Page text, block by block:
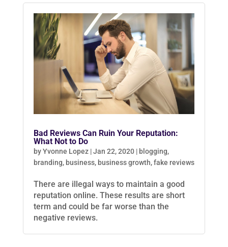
Bad Reviews Can Ruin Your Reputation:
What Not to Do
byYvonne Lopez|Jan 22, 2020| blogging,
branding, business, business growth,fake reviews
There are illegal ways to maintain a good
reputation online. These results are short
term and could be far worse than the
negative reviews.